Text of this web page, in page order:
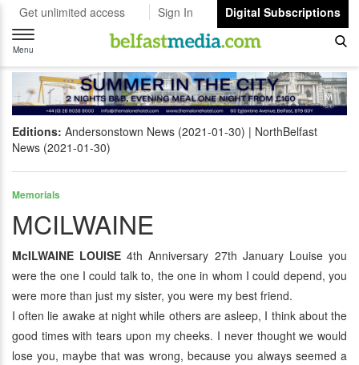
Get unlimited access Sign In
Digital Subscriptions
Toggle
navigation
Menu
Editions: Andersonstown News (2021-01-30)
NorthBelfast
News (2021-01-30)
Memorials
MCILWAINE
McILWAINE LOUISE4th Anniversary 27th January Louise you
were the one I could talk to, the one in whom I could depend, you
were more than just my sister, you were my best friend.
I often lie awake at night while others are asleep, I think about the
good times with tears upon my cheeks. I never thought we would
lose you, maybe that was wrong, because you always seemed a